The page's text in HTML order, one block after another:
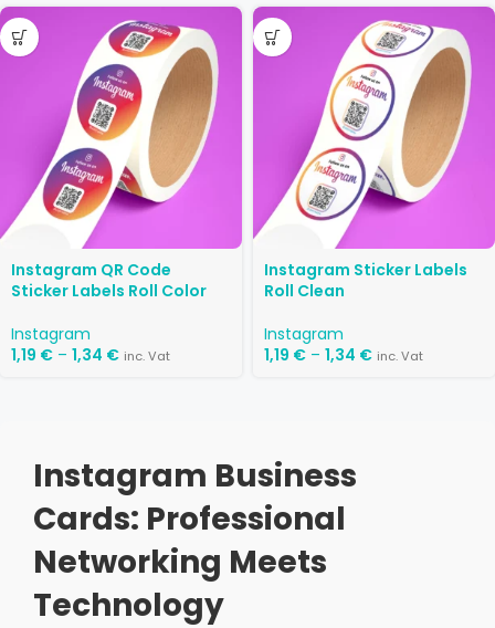
Instagram QR Code
Sticker Labels Roll Color
Instagram
1,19 € – 1,34 € inc. Vat
Instagram Sticker Labels
Roll Clean
Instagram
1,19 € – 1,34 € inc. Vat
Instagram Business
Cards: Professional
Networking Meets
Technology